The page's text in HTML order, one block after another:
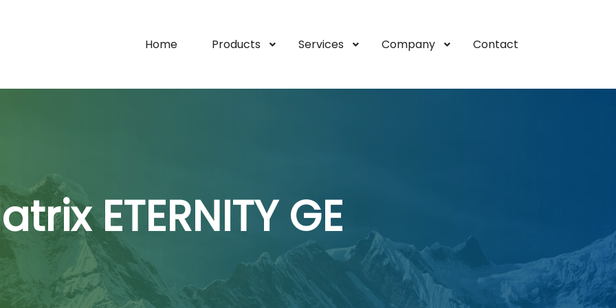
Home Products Services Company Contact
ETERNITY GE